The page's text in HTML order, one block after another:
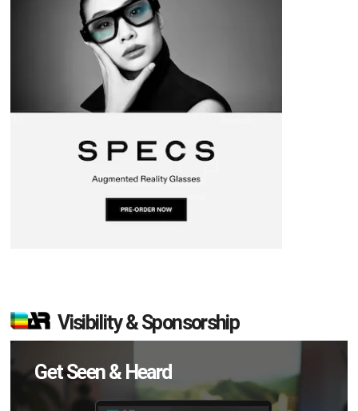
Visibility & Sponsorship
Get Seen & Heard